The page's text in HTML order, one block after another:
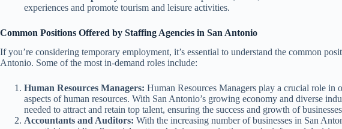
experiences and promote tourism and leisure activities.
Common Positions Offered by Staffing Agencies in San Antonio
If you’re considering temporary employment, it’s essential to understand the common
Antonio. Some of the most in-demand roles include:
Human Resources Managers: Human Resources Managers play a crucial role in
aspects of human resources. With San Antonio’s growing economy and diverse
needed to attract and retain top talent, ensuring the success and growth of
Accountants and Auditors: With the increasing number of businesses in San